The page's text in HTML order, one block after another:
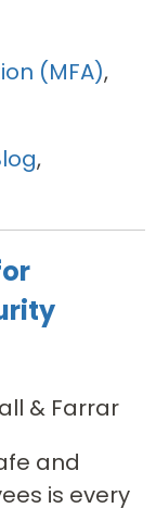
(MFA),
,
& Farrar
and
is every